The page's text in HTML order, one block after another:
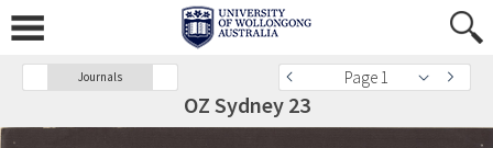
Journals Page 1
OZ Sydney 23